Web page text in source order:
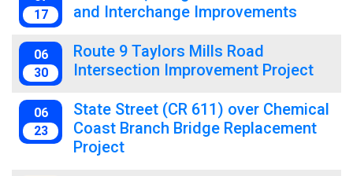
17
and Interchange Improvements
06
30
Route 9 Taylors Mills Road
Intersection Improvement Project
06
23
State Street (CR 611) over Chemical
Coast Branch Bridge Replacement
Project